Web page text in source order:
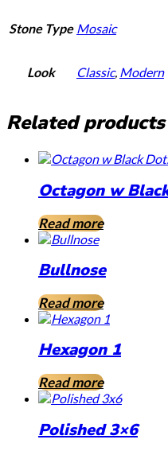
Stone Type Mosaic
Look Classic, Modern
Related products
Octagon w
Read more
Bullnose
Read more
Hexagon 1
Read more
Polished 3×6